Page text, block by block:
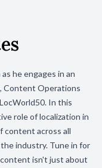
he engages in an
Content Operations
In this
role of localization in
content across all
industry. Tune in for
isn't just about